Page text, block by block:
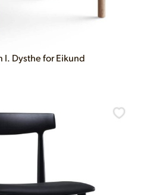
I. Dysthe for Eikund